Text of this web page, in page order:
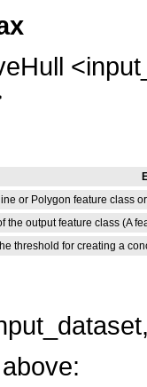
or Polygon feature class
the output feature class (A
threshold for creating a